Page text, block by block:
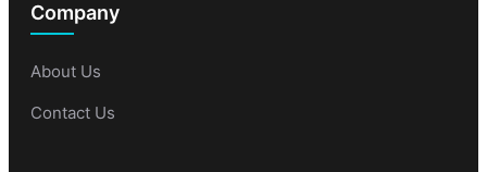
Company
About Us
Contact Us